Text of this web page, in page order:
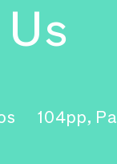
104pp,